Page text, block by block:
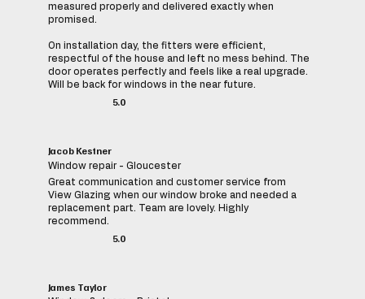
measured properly and delivered exactly when
promised.
On installation day, the fitters were efficient,
respectful of the house and left no mess behind. The
door operates perfectly and feels like a real upgrade.
Will be back for windows in the near future.
5.0
Jacob Kestner
Window repair - Gloucester
Great communication and customer service from
View Glazing when our window broke and needed a
replacement part. Team are lovely. Highly
recommend.
5.0
James Taylor